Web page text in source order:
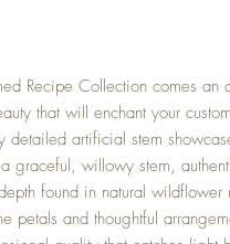
Recipe Collection comes an
that will enchant your
detailed artificial stem
graceful, willowy stem,
found in natural wildflower
petals and thoughtful